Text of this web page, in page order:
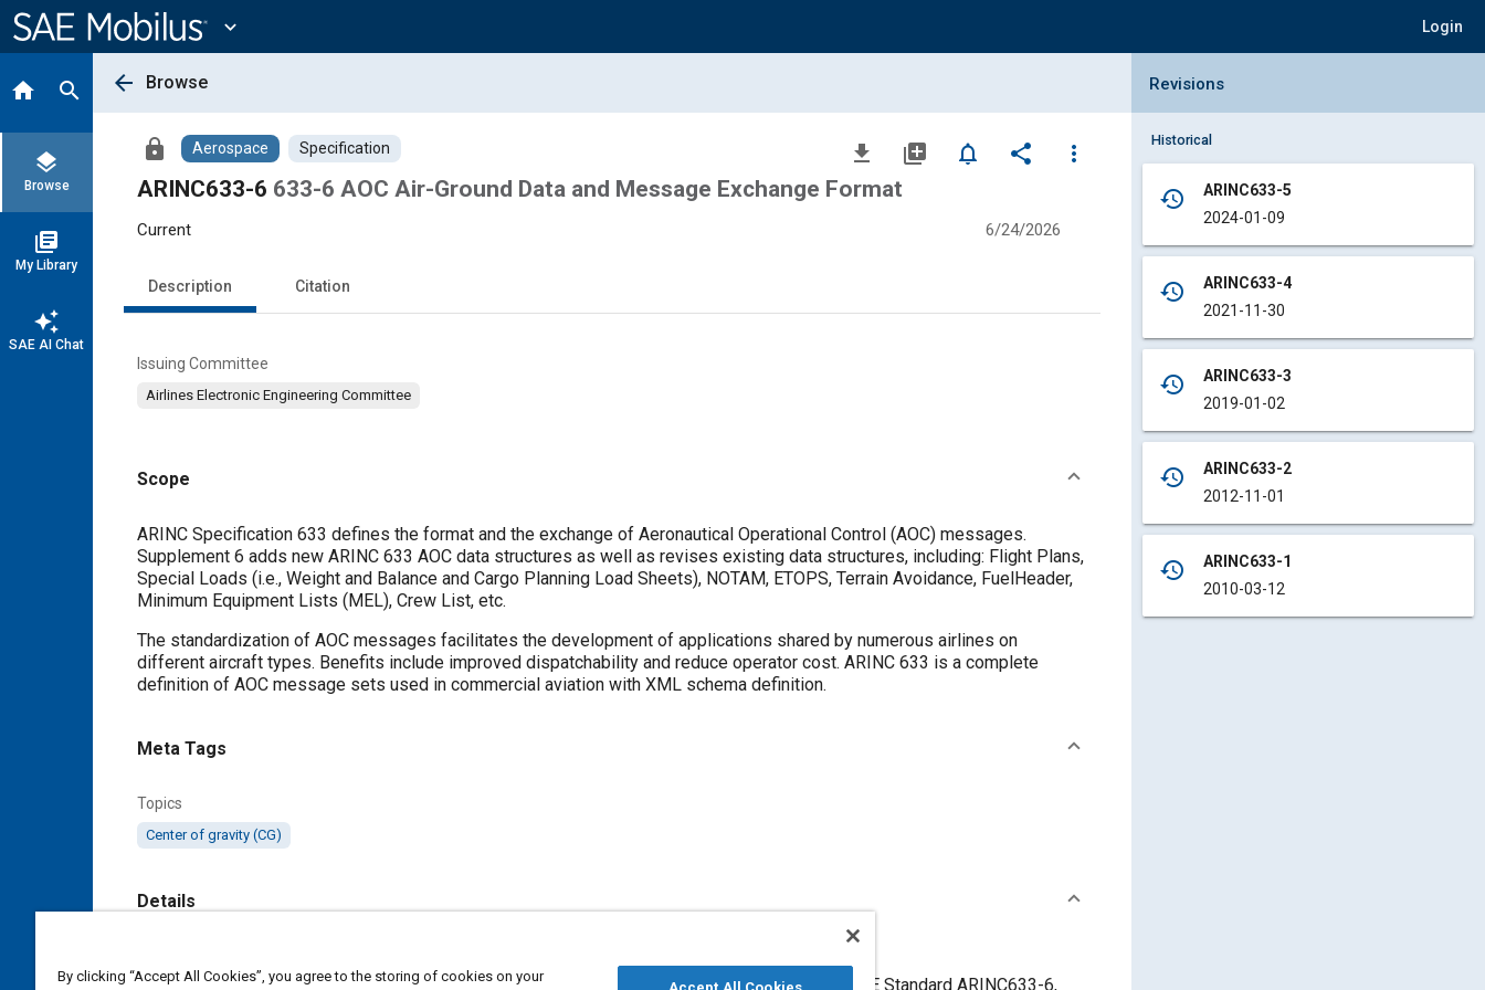
Content
expand_more Login
home search
layers
Browse
library_books
My Library
auto_awesome
SAE AI Chat
arrow_back Browse
lock Aerospace Specification file_download library_add notifications_none share
more_vert
ARINC633-6 633-6 AOC Air-Ground Data and Message Exchange Format
Current 6/24/2026
Description Citation
Issuing Committee
Airlines Electronic Engineering Committee
Scope
Content
ARINC Specification 633 defines the format and the exchange of Aeronautical Operational Control (AOC) messages.
Supplement 6 adds new ARINC 633 AOC data structures as well as revises existing data structures, including: Flight Plans,
Special Loads (i.e., Weight and Balance and Cargo Planning Load Sheets), NOTAM, ETOPS, Terrain Avoidance, FuelHeader,
Minimum Equipment Lists (MEL), Crew List, etc.
The standardization of AOC messages facilitates the development of applications shared by numerous airlines on
different aircraft types. Benefits include improved dispatchability and reduce operator cost. ARINC 633 is a complete
definition of AOC message sets used in commercial aviation with XML schema definition.
Meta Tags
Topics
Center of gravity (CG)
Details
SAE International Specification, 633-6 AOC Air-Ground Data and Message Exchange Format, SAE Standard ARINC633-6,
Collapse Revisions Panel
Revisions
Historical
history
ARINC633-5
2024-01-09
history
ARINC633-4
2021-11-30
history
ARINC633-3
2019-01-02
history
ARINC633-2
2012-11-01
history
ARINC633-1
2010-03-12
By clicking “Accept All Cookies”, you agree to the storing of cookies on your